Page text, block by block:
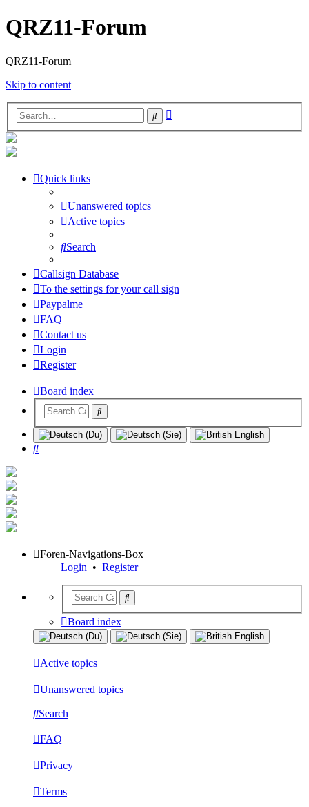
QRZ11-Forum
QRZ11-Forum
Skip to content
Search
Quick links
Unanswered topics
Active topics
Search
Callsign Database
To the settings for your call sign
Paypalme
FAQ
Contact us
Login
Register
Board index
Search
Foren-Navigations-Box
Login • Register
Board index
Active topics
Unanswered topics
Search
FAQ
Privacy
Terms